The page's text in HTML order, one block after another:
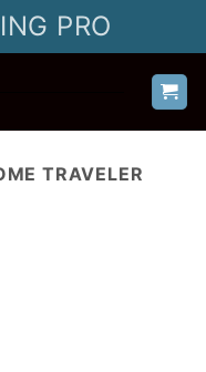
PRO
TRAVELER